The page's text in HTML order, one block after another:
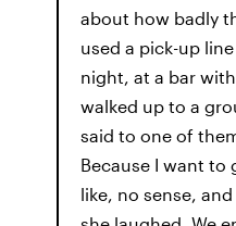
about how badly
used a pick-up
night, at a bar
walked up to a
said to one of
Because I want to
like, no sense,